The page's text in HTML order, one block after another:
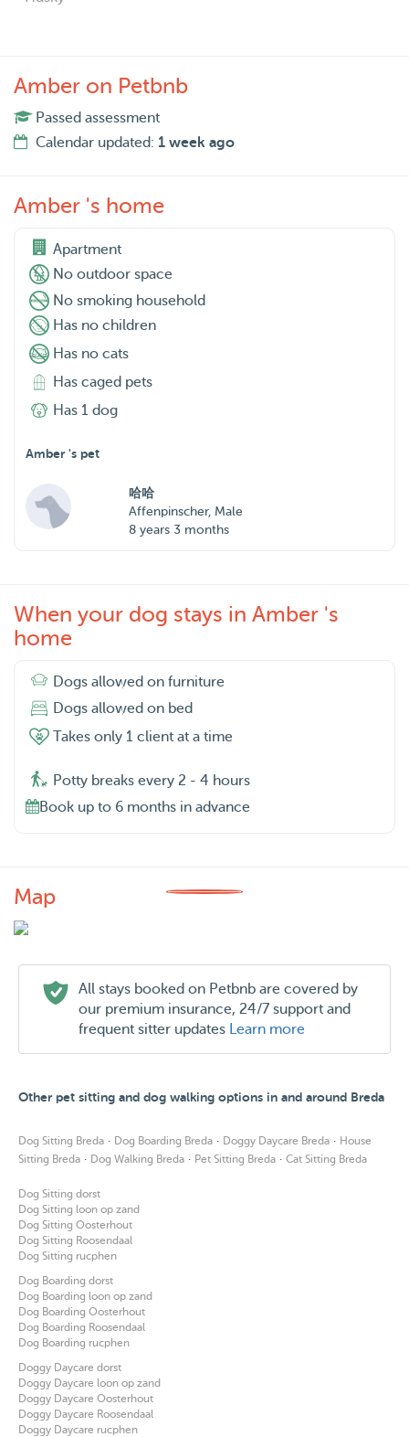
Amber on Petbnb
Passed assessment
Calendar updated: 1 week ago
Amber 's home
Apartment
No outdoor space
No smoking household
Has no children
Has no cats
Has caged pets
Has 1 dog
Amber 's pet
哈哈
Affenpinscher, Male
8 years 3 months
When your dog stays in Amber 's
home
Dogs allowed on furniture
Dogs allowed on bed
Takes only 1 client at a time
Potty breaks every 2 - 4 hours
Book up to 6 months in advance
Map
All stays booked on Petbnb are covered by
our premium insurance, 24/7 support and
frequent sitter updates Learn more
Other pet sitting and dog walking options in and around Breda
Dog Sitting Breda · Dog Boarding Breda · Doggy Daycare Breda · House
Sitting Breda · Dog Walking Breda · Pet Sitting Breda · Cat Sitting Breda
Dog Sitting dorst
Dog Sitting loon op zand
Dog Sitting Oosterhout
Dog Sitting Roosendaal
Dog Sitting rucphen
Dog Boarding dorst
Dog Boarding loon op zand
Dog Boarding Oosterhout
Dog Boarding Roosendaal
Dog Boarding rucphen
Doggy Daycare dorst
Doggy Daycare loon op zand
Doggy Daycare Oosterhout
Doggy Daycare Roosendaal
Doggy Daycare rucphen